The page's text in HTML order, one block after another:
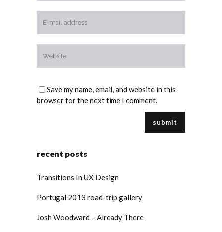
Save my name, email, and website in this
browser for the next time I comment.
recent posts
Transitions In UX Design
Portugal 2013 road-trip gallery
Josh Woodward – Already There